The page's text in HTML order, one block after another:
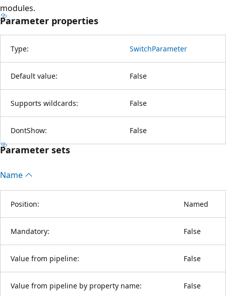
modules.
Parameter properties
Type: SwitchParameter
Default value: False
Supports wildcards: False
DontShow: False
Parameter sets
Name
Position: Named
Mandatory: False
Value from pipeline: False
Value from pipeline by property name: False